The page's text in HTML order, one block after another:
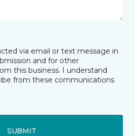
via email or text message in
and for other
this business. I understand
from these communications
SUBMIT